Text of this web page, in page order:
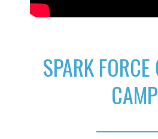
SPARK
CAMP